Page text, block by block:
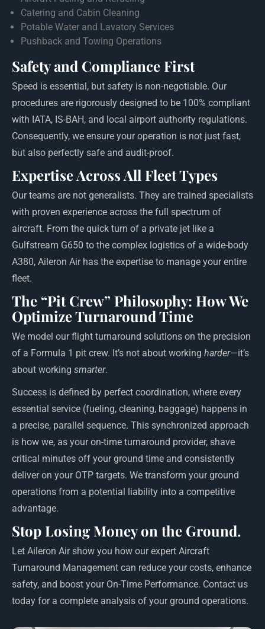
Catering and Cabin Cleaning
Potable Water and Lavatory Services
Pushback and Towing Operations
Safety and Compliance First
Speed is essential, but safety is non-negotiable. Our
procedures are rigorously designed to be 100% compliant
with IATA, IS-BAH, and local airport authority regulations.
Consequently, we ensure your operation is not just fast,
but also perfectly safe and audit-proof.
Expertise Across All Fleet Types
Our teams are not generalists. They are trained specialists
with proven experience across the full spectrum of
aircraft. From the quick turn of a private jet like a
Gulfstream G650 to the complex logistics of a wide-body
A380, Aileron Air has the expertise to manage your entire
fleet.
The “Pit Crew” Philosophy: How We
Optimize Turnaround Time
We model our flight turnaround solutions on the precision
of a Formula 1 pit crew. It’s not about working harder—it’s
about working smarter.
Success is defined by perfect coordination, where every
essential service (fueling, cleaning, baggage) happens in
a precise, parallel sequence. This synchronized approach
is how we, as your on-time turnaround provider, shave
critical minutes off your ground time and consistently
deliver on your OTP targets. We transform your ground
operations from a potential liability into a competitive
advantage.
Stop Losing Money on the Ground.
Let Aileron Air show you how our expert Aircraft
Turnaround Management can reduce your costs, enhance
safety, and boost your On-Time Performance. Contact us
today for a complete analysis of your ground operations.